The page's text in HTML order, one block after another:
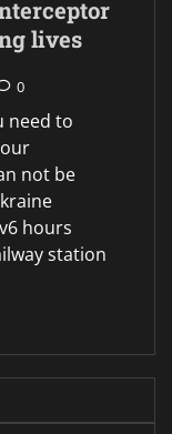
lives
0
need to
not be
hours
station